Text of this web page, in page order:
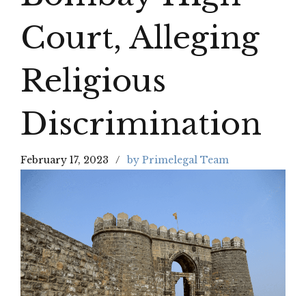
Court, Alleging
Religious
Discrimination
February 17, 2023 by Primelegal Team